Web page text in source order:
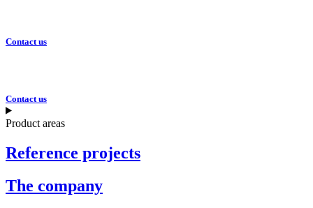
Contact us
Contact us
Product areas
Reference projects
The company